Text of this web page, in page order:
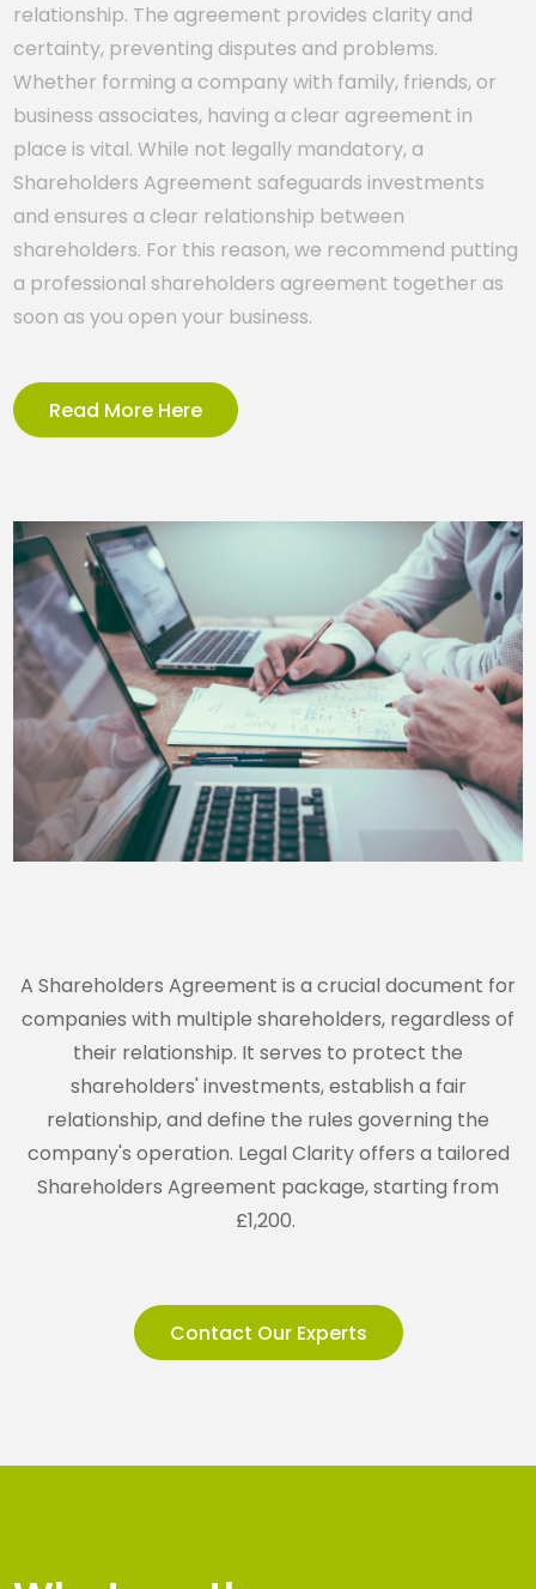
relationship. The agreement provides clarity and
certainty, preventing disputes and problems.
Whether forming a company with family, friends, or
business associates, having a clear agreement in
place is vital. While not legally mandatory, a
Shareholders Agreement safeguards investments
and ensures a clear relationship between
shareholders. For this reason, we recommend putting
a professional shareholders agreement together as
soon as you open your business.
Read More Here
A Shareholders Agreement is a crucial document for
companies with multiple shareholders, regardless of
their relationship. It serves to protect the
shareholders' investments, establish a fair
relationship, and define the rules governing the
company's operation. Legal Clarity offers a tailored
Shareholders Agreement package, starting from
£1,200.
Contact Our Experts